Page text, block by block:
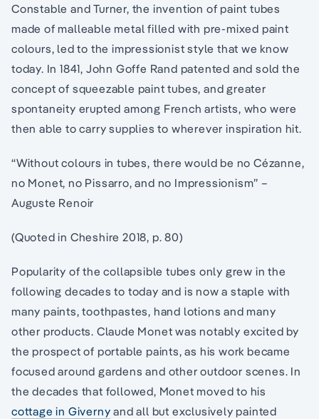
Constable and Turner, the invention of paint tubes
made of malleable metal filled with pre-mixed paint
colours, led to the impressionist style that we know
today. In 1841, John Goffe Rand patented and sold the
concept of squeezable paint tubes, and greater
spontaneity erupted among French artists, who were
then able to carry supplies to wherever inspiration hit.
“Without colours in tubes, there would be no Cézanne,
no Monet, no Pissarro, and no Impressionism” –
Auguste Renoir
(Quoted in Cheshire 2018, p. 80)
Popularity of the collapsible tubes only grew in the
following decades to today and is now a staple with
many paints, toothpastes, hand lotions and many
other products. Claude Monet was notably excited by
the prospect of portable paints, as his work became
focused around gardens and other outdoor scenes. In
the decades that followed, Monet moved to his
cottage in Giverny and all but exclusively painted